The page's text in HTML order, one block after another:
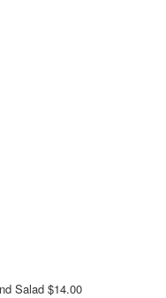
Salad $14.00